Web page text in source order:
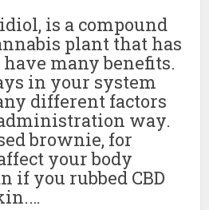
is a compound
plant that has
many benefits.
in your system
different factors
way.
brownie, for
your body
if you rubbed CBD